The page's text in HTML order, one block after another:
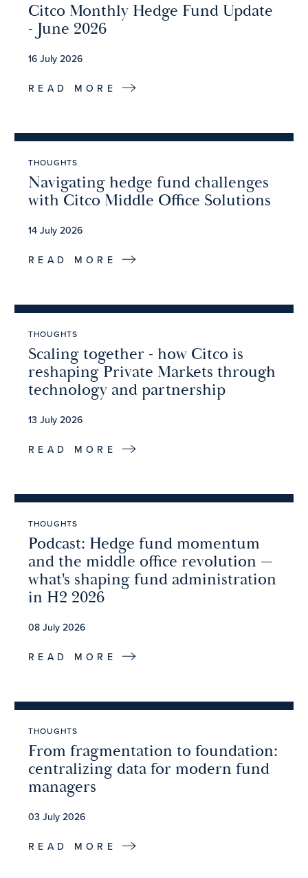
Citco Monthly Hedge Fund Update
- June 2026
16 July 2026
READ MORE
THOUGHTS
Navigating hedge fund challenges
with Citco Middle Office Solutions
14 July 2026
READ MORE
THOUGHTS
Scaling together - how Citco is
reshaping Private Markets through
technology and partnership
13 July 2026
READ MORE
THOUGHTS
Podcast: Hedge fund momentum
and the middle office revolution —
what's shaping fund administration
in H2 2026
08 July 2026
READ MORE
THOUGHTS
From fragmentation to foundation:
centralizing data for modern fund
managers
03 July 2026
READ MORE